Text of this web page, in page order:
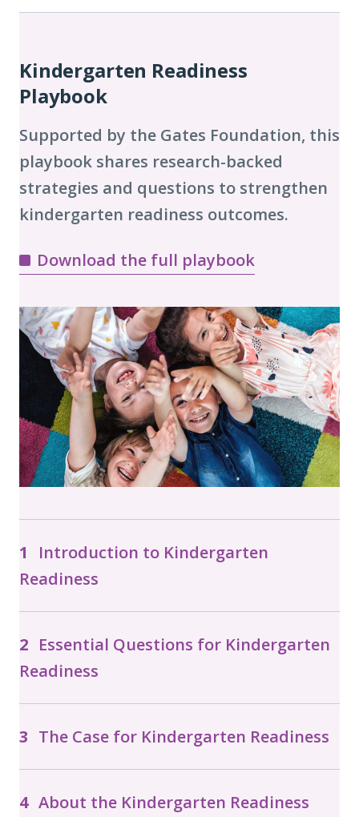
Kindergarten Readiness
Playbook
Supported by the Gates Foundation, this
playbook shares research-backed
strategies and questions to strengthen
kindergarten readiness outcomes.
Download the full playbook
Introduction to Kindergarten
Readiness
Essential Questions for Kindergarten
Readiness
The Case for Kindergarten Readiness
About the Kindergarten Readiness